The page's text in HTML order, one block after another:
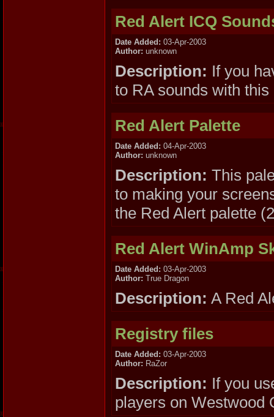
Red Alert ICQ
Date Added: 03-Apr-2003
Author: unknown
Description: If you
to RA sounds with this
Red Alert Palette
Date Added: 04-Apr-2003
Author: unknown
Description: This
to making your
the Red Alert palette
Red Alert WinAmp
Date Added: 03-Apr-2003
Author: True Dragon
Description: A Red
Registry files
Date Added: 03-Apr-2003
Author: RaZor
Description: If you
players on Westwood